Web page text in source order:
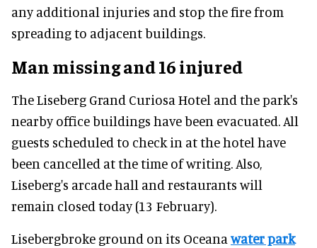
any additional injuries and stop the fire from
spreading to adjacent buildings.
Man missing and 16 injured
The Liseberg Grand Curiosa Hotel and the park's
nearby office buildings have been evacuated. All
guests scheduled to check in at the hotel have
been cancelled at the time of writing. Also,
Liseberg's arcade hall and restaurants will
remain closed today (13 February).
Lisebergbroke ground on its Oceanawater park